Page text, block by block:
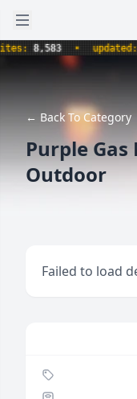
Open sidebar
8,583 • updated:
← Back To Category
Purple Gas
Outdoor
Failed to load